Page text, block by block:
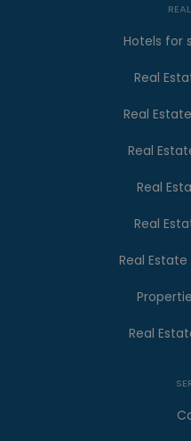
Hotels for
Real
Real
Real
Real
Real
Real
Real